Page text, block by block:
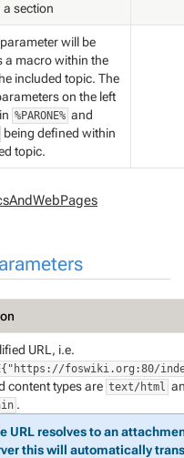
a section
will be
a macro within the
included topic. The
on the left
%PARONE% and
being defined within
topic.
URL, i.e.
foswiki.org:80/
content types are text/html
.
URL resolves to an
this willautomatically